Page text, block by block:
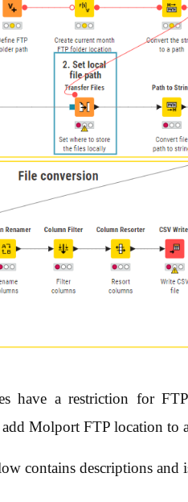
have a restriction for
Molport FTP location to
contains descriptions